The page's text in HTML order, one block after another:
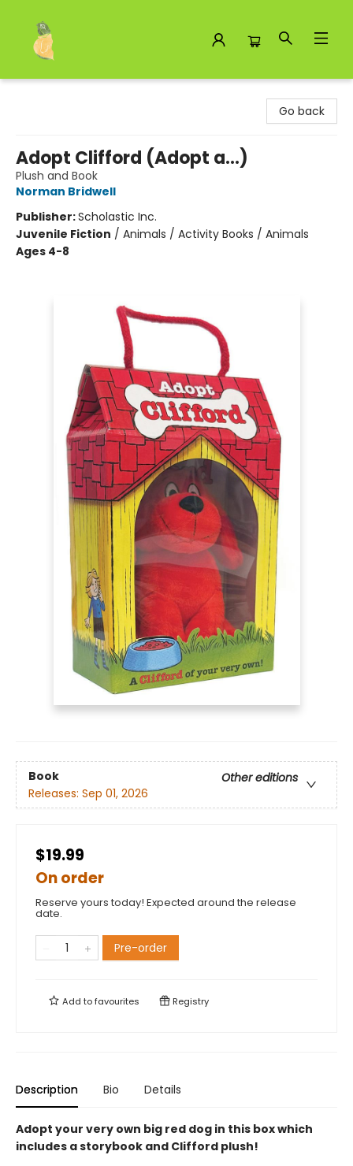
Go back
Adopt Clifford (Adopt a...)
Plush and Book
Norman Bridwell
Publisher:Scholastic Inc.
Juvenile Fiction / Animals / Activity Books / Animals
Ages 4-8
Book
Other editions
Releases: Sep 01, 2026
$19.99
On order
Reserve yours today! Expected around the release
date.
Pre-order
Add tofavourites Registry
Description Bio Details
Adopt your very own big red dog in this box which
includes a storybook and Clifford plush!